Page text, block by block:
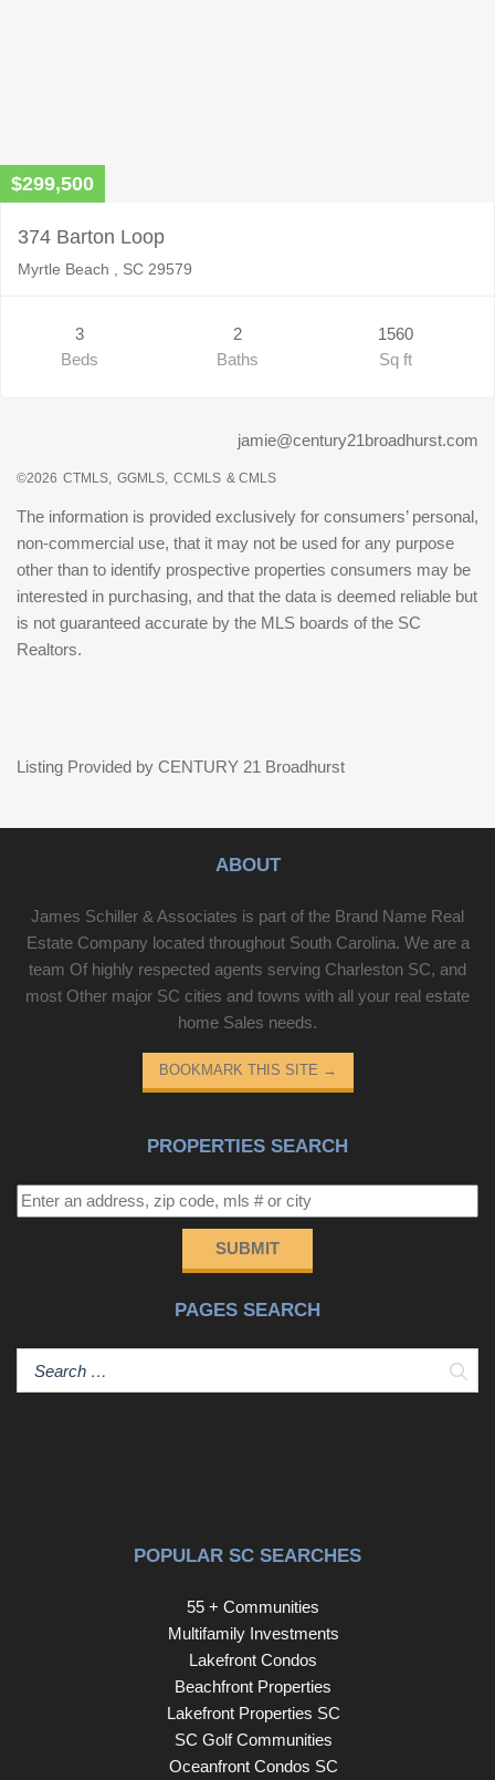
$299,500
374 Barton Loop
Myrtle Beach , SC 29579
3
Beds
2
Baths
1560
Sq ft
jamie@century21broadhurst.com
©2026 CTMLS, GGMLS, CCMLS & CMLS
The information is provided exclusively for consumers’ personal,
non-commercial use, that it may not be used for any purpose
other than to identify prospective properties consumers may be
interested in purchasing, and that the data is deemed reliable but
is not guaranteed accurate by the MLS boards of the SC
Realtors.
Listing Provided by CENTURY 21 Broadhurst
ABOUT
James Schiller & Associates is part of the Brand Name Real
Estate Company located throughout South Carolina. We are a
team Of highly respected agents serving Charleston SC, and
most Other major SC cities and towns with all your real estate
home Sales needs.
BOOKMARK THIS SITE →
PROPERTIES SEARCH
SUBMIT
PAGES SEARCH
POPULAR SC SEARCHES
55 + Communities
Multifamily Investments
Lakefront Condos
Beachfront Properties
Lakefront Properties SC
SC Golf Communities
Oceanfront Condos SC